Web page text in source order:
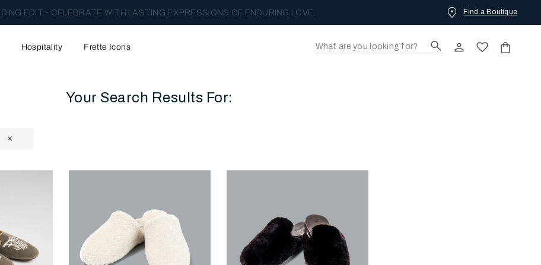
EDIT - CELEBRATE WITH LASTING EXPRESSIONS OF ENDURING LOVE. Find a Boutique
Hospitality Frette Icons
Your Search Results For: